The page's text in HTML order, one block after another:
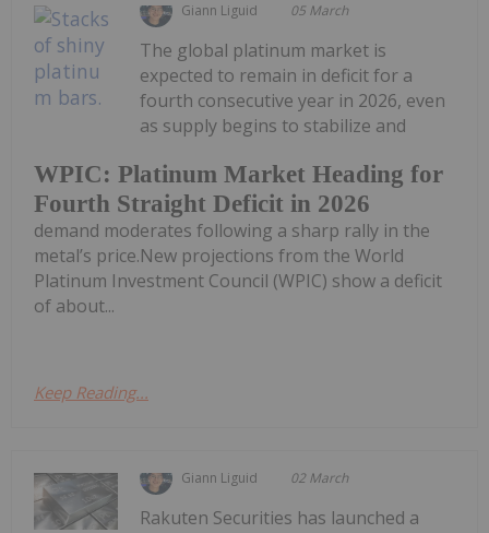
Giann Liguid 05 March
WPIC: Platinum Market Heading for
Fourth Straight Deficit in 2026
The global platinum market is
expected to remain in deficit for a
fourth consecutive year in 2026, even
as supply begins to stabilize and
demand moderates following a sharp rally in the
metal’s price.New projections from the World
Platinum Investment Council (WPIC) show a deficit
of about...
Keep Reading...
Giann Liguid 02 March
Rakuten Securities has launched a